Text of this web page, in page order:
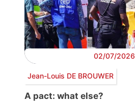
02/07/2026
Jean-Louis DE BROUWER
A pact: what else?